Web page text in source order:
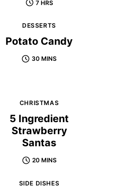
7 HRS
DESSERTS
Potato Candy
30 MINS
CHRISTMAS
5 Ingredient
Strawberry
Santas
20 MINS
SIDE DISHES